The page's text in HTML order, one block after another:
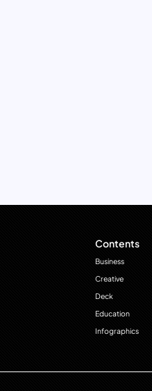
Contents
Business
Creative
Deck
Education
Infographics